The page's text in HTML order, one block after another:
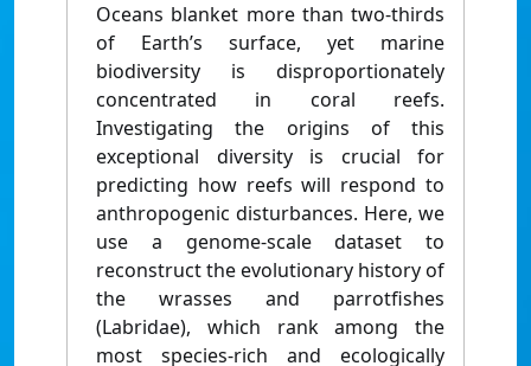
Oceans blanket more than two-thirds
of Earth’s surface, yet marine
biodiversity is disproportionately
concentrated in coral reefs.
Investigating the origins of this
exceptional diversity is crucial for
predicting how reefs will respond to
anthropogenic disturbances. Here, we
use a genome-scale dataset to
reconstruct the evolutionary history of
the wrasses and parrotfishes
(Labridae), which rank among the
most species-rich and ecologically